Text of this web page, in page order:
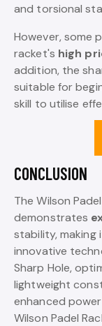
and torsional
However, some
racket's high
addition, the
suitable for
skill to utilise
CONCLUSION
The Wilson
demonstrates
stability, making
innovative
Sharp Hole,
lightweight
enhanced
Wilson Padel